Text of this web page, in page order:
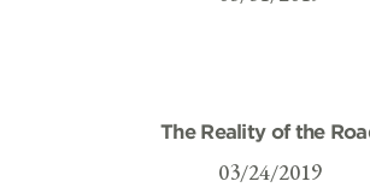
The Reality of the
03/24/2019